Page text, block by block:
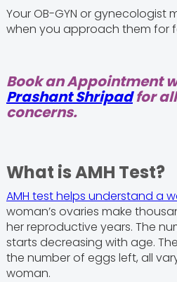
Your OB-GYN or gynecologist
when you approach them for
Book an Appointment
Prashant Shripadfor
concerns.
What is AMH Test?
AMH test helps understand a
woman’s ovaries make
her reproductive years. The
starts decreasing with age.
the number of eggs left, all
woman.